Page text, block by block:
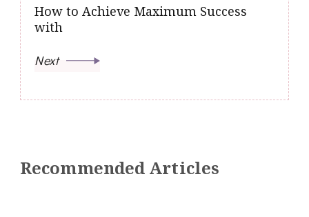
How to Achieve Maximum Success
with
Next
Recommended Articles